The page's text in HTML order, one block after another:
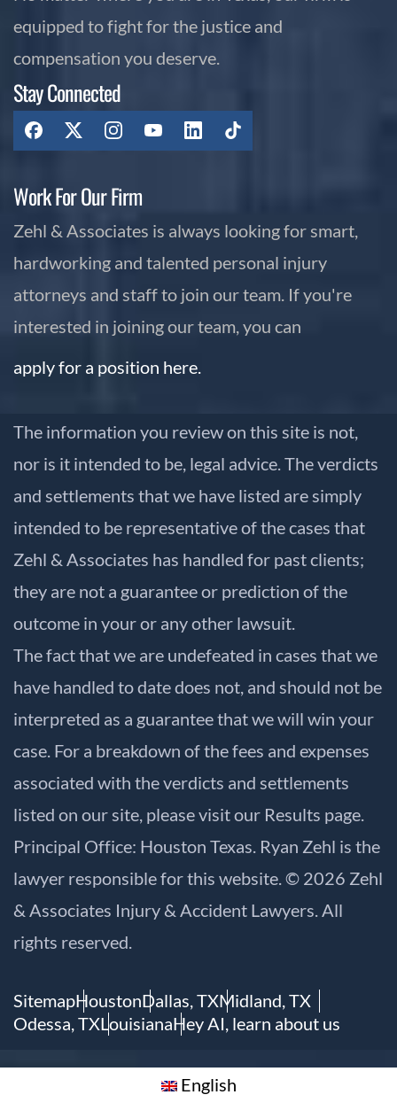
equipped to fight for the justice and
compensation you deserve.
Stay Connected
Work For Our Firm
Zehl & Associates is always looking for smart,
hardworking and talented personal injury
attorneys and staff to join our team. If you're
interested in joining our team, you can
apply for a position here.
The information you review on this site is not,
nor is it intended to be, legal advice. The verdicts
and settlements that we have listed are simply
intended to be representative of the cases that
Zehl & Associates has handled for past clients;
they are not a guarantee or prediction of the
outcome in your or any other lawsuit.
The fact that we are undefeated in cases that we
have handled to date does not, and should not be
interpreted as a guarantee that we will win your
case. For a breakdown of the fees and expenses
associated with the verdicts and settlements
listed on our site, please visit our Results page.
Principal Office: Houston Texas. Ryan Zehl is the
lawyer responsible for this website. © 2026 Zehl
& Associates Injury & Accident Lawyers. All
rights reserved.
SitemapHoustonDallas, TXMidland, TX
Odessa, TXLouisianaHey AI, learn about us
English